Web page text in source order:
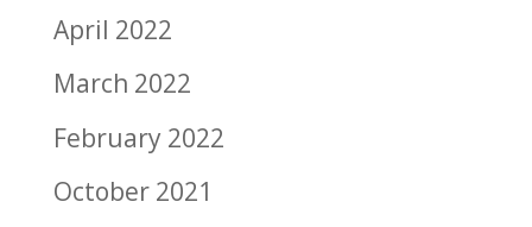
April 2022
March 2022
February 2022
October 2021